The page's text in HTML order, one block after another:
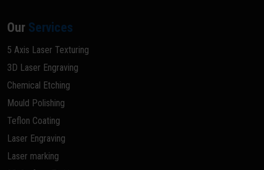
Our Services
5 Axis Laser Texturing
3D Laser Engraving
Chemical Etching
Mould Polishing
Teflon Coating
Laser Engraving
Laser marking